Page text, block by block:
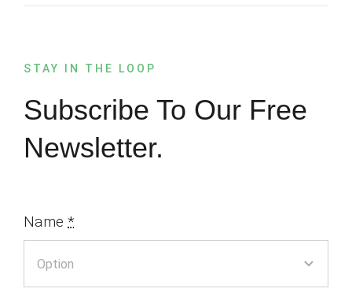
STAY IN THE LOOP
Subscribe To Our Free
Newsletter.
Name*